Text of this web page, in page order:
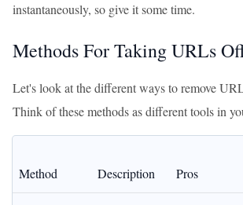
instantaneously, so give it some time.
Methods For Taking URLs
Let's look at the different ways to remove
Think of these methods as different tools in
Method Description Pros